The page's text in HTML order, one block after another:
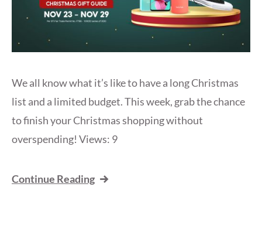
We all know what it’s like to have a long Christmas
list and a limited budget. This week, grab the chance
to finish your Christmas shopping without
overspending! Views: 9
Continue Reading